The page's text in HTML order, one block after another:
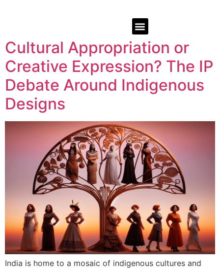
Cultural Appropriation or
Creative Expression? The IP
Debate Around Indigenous
Designs
India is home to a mosaic of indigenous cultures and